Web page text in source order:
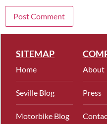
SITEMAP
Home
Seville Blog
Motorbike Blog
About
Press